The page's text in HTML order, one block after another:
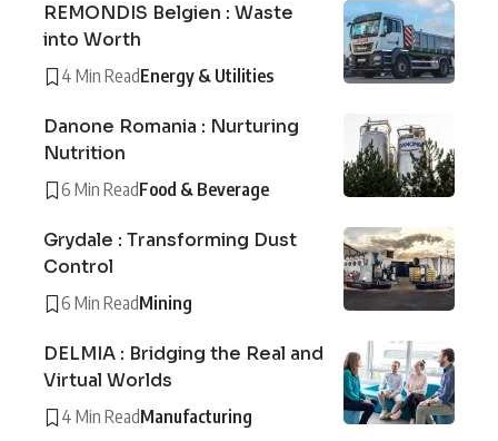
REMONDIS Belgien : Waste
into Worth
4 Min ReadEnergy & Utilities
Danone Romania : Nurturing
Nutrition
6 Min ReadFood & Beverage
Grydale : Transforming Dust
Control
6 Min ReadMining
DELMIA : Bridging the Real and
Virtual Worlds
4 Min ReadManufacturing